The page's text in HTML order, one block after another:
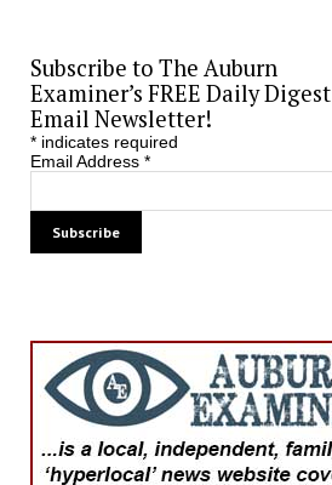
Subscribe to The Auburn
Examiner’s FREE Daily Digest
Email Newsletter!
*indicates required
Email Address *